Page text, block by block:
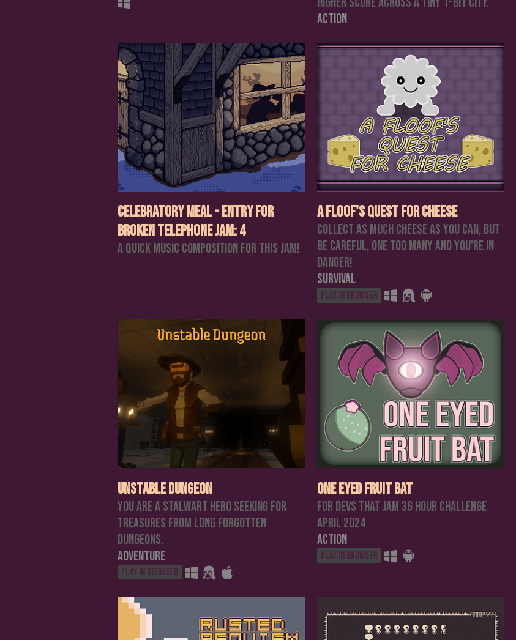
Action
Celebratory Meal - Entry for
Broken Telephone Jam: 4
A quick music composition for this jam!
A Floof's Quest For Cheese
Collect as much cheese as you can, but
be careful, one too many and you're in
danger!
Survival
Play in browser
Unstable Dungeon
You are a stalwart hero seeking for
treasures from long forgotten
dungeons.
Adventure
Play in browser
One Eyed Fruit Bat
For Devs That Jam 36 hour challenge
April 2024
Action
Play in browser